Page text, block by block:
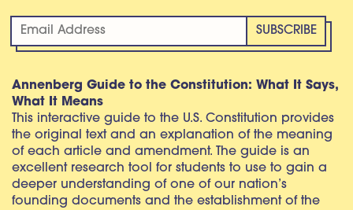
Annenberg Guide to the Constitution: What It Says,
What It Means
This interactive guide to the U.S. Constitution provides
the original text and an explanation of the meaning
of each article and amendment. The guide is an
excellent research tool for students to use to gain a
deeper understanding of one of our nation’s
founding documents and the establishment of the